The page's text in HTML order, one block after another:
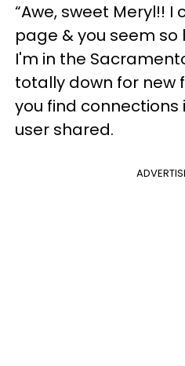
“Awe, sweet Meryl!!
page & you seem so
I'm in the
totally down for new
you find connections
user shared.